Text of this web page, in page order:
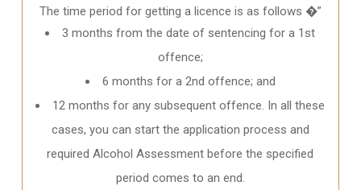
The time period for getting a licence is as follows �”
3 months from the date of sentencing for a 1st
offence;
6 months for a 2nd offence; and
12 months for any subsequent offence. In all these
cases, you can start the application process and
required Alcohol Assessment before the specified
period comes to an end.